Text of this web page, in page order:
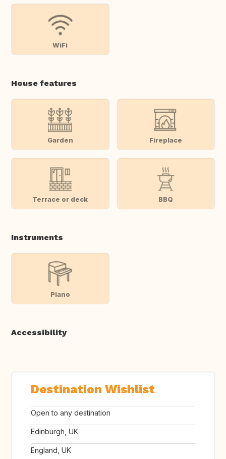
WiFi
House features
Garden Fireplace
Terrace or deck BBQ
Instruments
Piano
Accessibility
Destination Wishlist
Open to any destination
Edinburgh, UK
England, UK